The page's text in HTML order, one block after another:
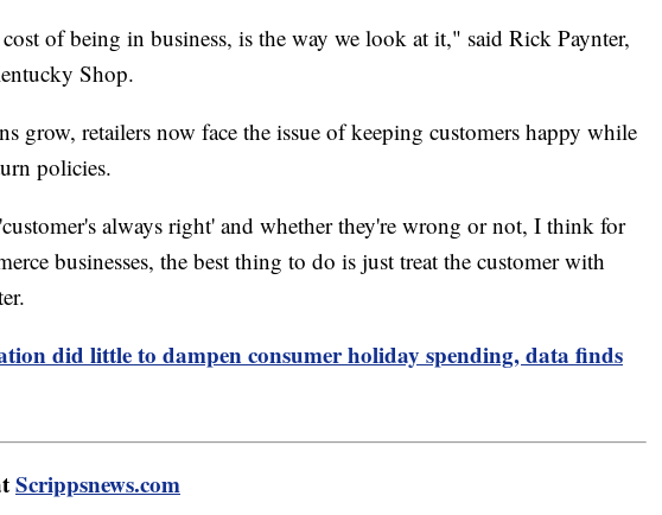
of being in business, is the way we look at it," said Rick Paynter,
Shop.
grow, retailers now face the issue of keeping customers happy while
policies.
always right' and whether they're wrong or not, I think for
businesses, the best thing to do is just treat the customer with
did little to dampen consumer holiday spending, data finds
Scrippsnews.com